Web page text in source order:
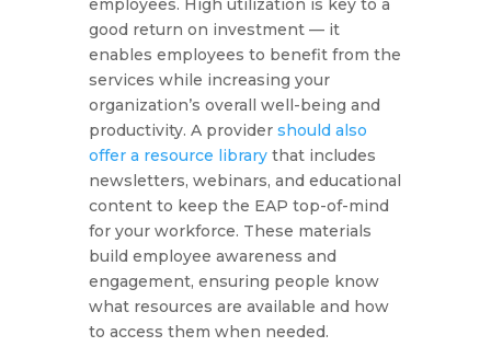
employees. High utilization is key to a
good return on investment — it
enables employees to benefit from the
services while increasing your
organization’s overall well-being and
productivity. A provider should also
offer a resource librarythat includes
newsletters, webinars, and educational
content to keep the EAP top-of-mind
for your workforce. These materials
build employee awareness and
engagement, ensuring people know
what resources are available and how
to access them when needed.